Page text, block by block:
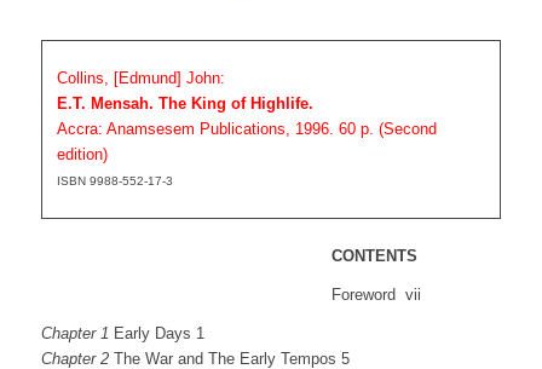
Collins, [Edmund] John:
E.T. Mensah. The King of Highlife.
Accra: Anamsesem Publications, 1996. 60 p. (Second
edition)
ISBN 9988-552-17-3
CONTENTS
Foreword vii
Chapter 1 Early Days 1
Chapter 2The War and The Early Tempos 5